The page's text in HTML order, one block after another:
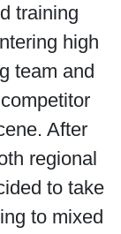
training
high
team and
After
regional
to take
to mixed